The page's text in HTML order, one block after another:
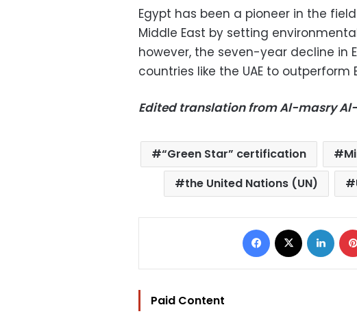
Egypt has been a pioneer in the
Middle East by setting
however, the seven-year decline in
countries like the UAE to outperform
Edited translation from Al-masry
“Green Star” certification
the United Nations (UN)
Facebook
Paid Content